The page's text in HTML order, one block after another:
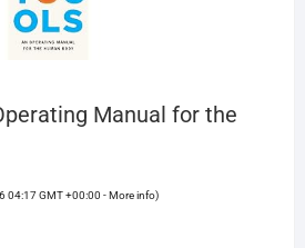
Manual for the
04:17 GMT +00:00 -More info)